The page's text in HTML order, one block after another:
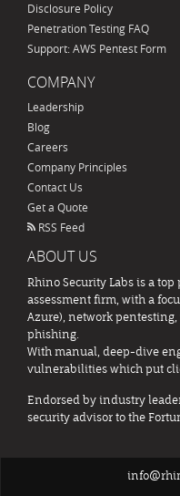
Disclosure Policy
Penetration Testing FAQ
Support: AWS Pentest Form
COMPANY
Leadership
Blog
Careers
Company Principles
Contact Us
Get a Quote
RSS Feed
ABOUT US
Rhino Security Labs is a
assessment firm, with a
Azure), network
phishing.
With manual, deep-dive
vulnerabilities which put
Endorsed by industry
security advisor to the